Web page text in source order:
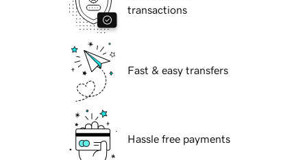
transactions
Fast & easy transfers
Hassle free payments